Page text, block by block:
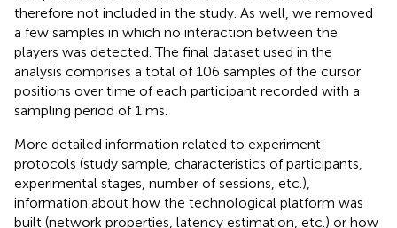
therefore not included in the study. As well, we removed
a few samples in which no interaction between the
players was detected. The final dataset used in the
analysis comprises a total of 106 samples of the cursor
positions over time of each participant recorded with a
sampling period of 1 ms.
More detailed information related to experiment
protocols (study sample, characteristics of participants,
experimental stages, number of sessions, etc.),
information about how the technological platform was
built (network properties, latency estimation, etc.) or how